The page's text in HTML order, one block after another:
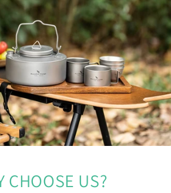
CHOOSE US?